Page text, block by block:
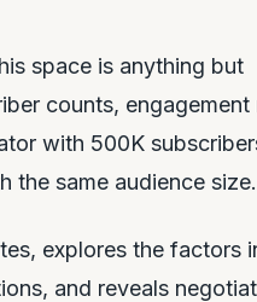
space is anything but
counts, engagement
with 500K
the same audience size.
explores the factors
and reveals